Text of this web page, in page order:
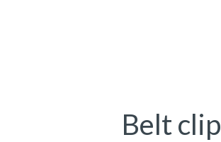
Belt